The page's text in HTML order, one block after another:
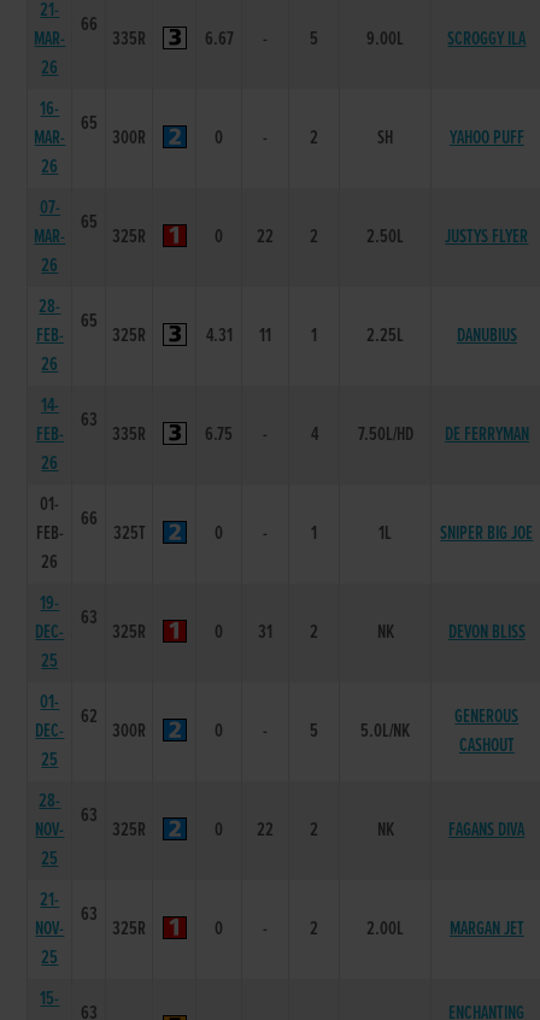
21-
MAR-
26
66
335R 6.67 - 5 9.00L SCROGGY ILA
16-
MAR-
26
65
300R 0 - 2 SH YAHOO PUFF
07-
MAR-
26
65
325R 0 22 2 2.50L JUSTYS FLYER
28-
FEB-
26
65
325R 4.31 11 1 2.25L DANUBIUS
14-
FEB-
26
63
335R 6.75 - 4 7.50L/HD DE FERRYMAN
01-
FEB-
26
66
325T 0 - 1 1L SNIPER BIG JOE
19-
DEC-
25
63
325R 0 31 2 NK DEVON BLISS
01-
DEC-
25
62
300R 0 - 5 5.0L/NK
GENEROUS
CASHOUT
28-
NOV-
25
63
325R 0 22 2 NK FAGANS DIVA
21-
NOV-
25
63
325R 0 - 2 2.00L MARGAN JET
15-
63
ENCHANTING